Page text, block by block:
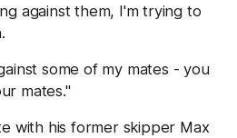
against them, I'm trying to
some of my mates - you
mates."
with his former skipper Max